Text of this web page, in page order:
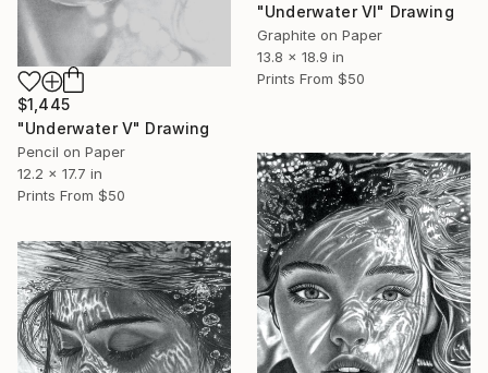
"Underwater VI" Drawing
Graphite on Paper
13.8 x 18.9 in
Prints From $50
$1,445
"Underwater V" Drawing
Pencil on Paper
12.2 x 17.7 in
Prints From $50